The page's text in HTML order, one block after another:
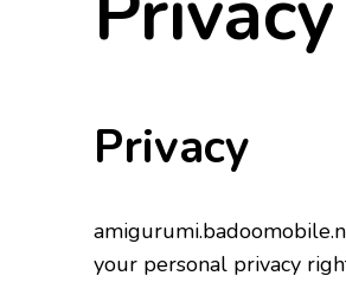
Privacy
your personal privacy